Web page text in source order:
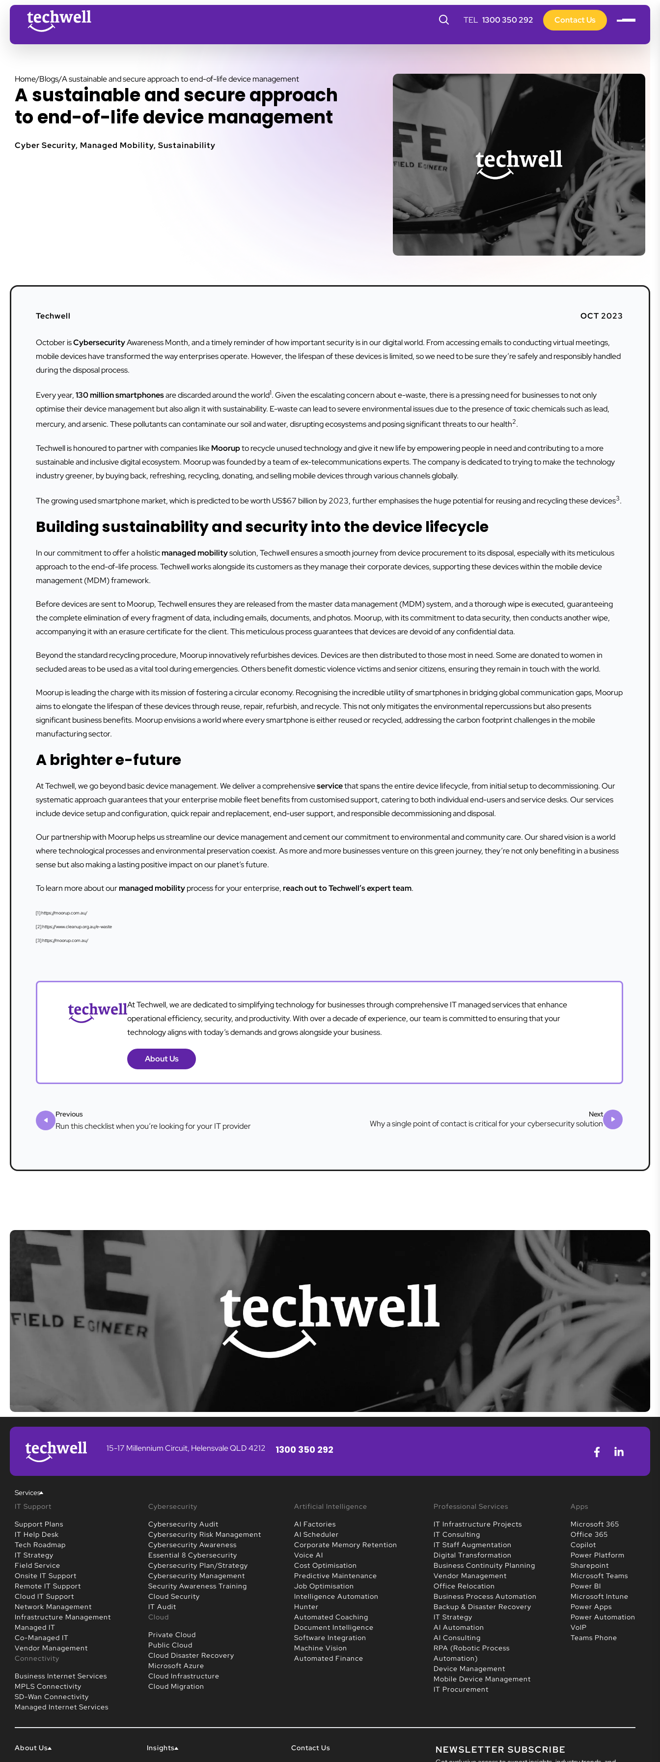
1300 350 292 Contact Us
Home/Blogs/A sustainable and secure approach to end-of-life device management
A sustainable and secure approach
to end-of-life device management
Cyber Security, Managed Mobility, Sustainability
Techwell OCT 2023
October isCybersecurityAwareness Month, and a timely reminder of how important security is in our digital world. From accessing emails to conducting virtual meetings,
mobile devices have transformed the way enterprises operate. However, the lifespan of these devices is limited, so we need to be sure they’re safely and responsibly handled
during the disposal process.
Every year,130 million smartphonesare discarded around the world1. Given the escalating concern about e-waste, there is a pressing need for businesses to not only
optimise their device management but also align it with sustainability. E-waste can lead to severe environmental issues due to the presence of toxic chemicals such as lead,
mercury, and arsenic. These pollutants can contaminate our soil and water, disrupting ecosystems and posing significant threats to our health2.
Techwell is honoured to partner with companies likeMoorupto recycle unused technology and give it new life by empowering people in need and contributing to a more
sustainable and inclusive digital ecosystem. Moorup was founded by a team of ex-telecommunications experts. The company is dedicated to trying to make the technology
industry greener, by buying back, refreshing, recycling, donating, and selling mobile devices through various channels globally.
The growing used smartphone market, which is predicted to be worth US$67 billion by 2023, further emphasises the huge potential for reusing and recycling these devices3.
Building sustainability and security into the device lifecycle
In our commitment to offer a holisticmanaged mobilitysolution, Techwell ensures a smooth journey from device procurement to its disposal, especially with its meticulous
approach to the end-of-life process. Techwell works alongside its customers as they manage their corporate devices, supporting these devices within the mobile device
management (MDM) framework.
Before devices are sent to Moorup, Techwell ensures they are released from the master data management (MDM) system, and a thorough wipe is executed, guaranteeing
the complete elimination of every fragment of data, including emails, documents, and photos. Moorup, with its commitment to data security, then conducts another wipe,
accompanying it with an erasure certificate for the client. This meticulous process guarantees that devices are devoid of any confidential data.
Beyond the standard recycling procedure, Moorup innovatively refurbishes devices. Devices are then distributed to those most in need. Some are donated to women in
secluded areas to be used as a vital tool during emergencies. Others benefit domestic violence victims and senior citizens, ensuring they remain in touch with the world.
Moorup is leading the charge with its mission of fostering a circular economy. Recognising the incredible utility of smartphones in bridging global communication gaps, Moorup
aims to elongate the lifespan of these devices through reuse, repair, refurbish, and recycle. This not only mitigates the environmental repercussions but also presents
significant business benefits. Moorup envisions a world where every smartphone is either reused or recycled, addressing the carbon footprint challenges in the mobile
manufacturing sector.
A brighter e-future
At Techwell, we go beyond basic device management. We deliver a comprehensiveservicethat spans the entire device lifecycle, from initial setup to decommissioning. Our
systematic approach guarantees that your enterprise mobile fleet benefits from customised support, catering to both individual end-users and service desks. Our services
include device setup and configuration, quick repair and replacement, end-user support, and responsible decommissioning and disposal.
Our partnership with Moorup helps us streamline our device management and cement our commitment to environmental and community care. Our shared vision is a world
where technological processes and environmental preservation coexist. As more and more businesses venture on this green journey, they’re not only benefiting in a business
sense but also making a lasting positive impact on our planet’s future.
To learn more about ourmanaged mobilityprocess for your enterprise,reach out to Techwell’s expert team.
[1] https://moorup.com.au/
[2] https://www.cleanup.org.au/e-waste
[3] https://moorup.com.au/
At Techwell, we are dedicated to simplifying technology for businesses through comprehensive IT managed services that enhance
operational efficiency, security, and productivity. With over a decade of experience, our team is committed to ensuring that your
technology aligns with today’s demands and grows alongside your business.
About Us
Previous
Run this checklist when you’re looking for your IT provider
Next
Why a single point of contact is critical for your cybersecurity solution
15-17 Millennium Circuit, Helensvale QLD 4212 1300 350 292
Services
IT Support
Support Plans
IT Help Desk
Tech Roadmap
IT Strategy
Field Service
Onsite IT Support
Remote IT Support
Cloud IT Support
Network Management
Infrastructure Management
Managed IT
Co-Managed IT
Vendor Management
Connectivity
Business Internet Services
MPLS Connectivity
SD-Wan Connectivity
Managed Internet Services
Cybersecurity
Cybersecurity Audit
Cybersecurity Risk Management
Cybersecurity Awareness
Essential 8 Cybersecurity
Cybersecurity Plan/Strategy
Cybersecurity Management
Security Awareness Training
Cloud Security
IT Audit
Cloud
Private Cloud
Public Cloud
Cloud Disaster Recovery
Microsoft Azure
Cloud Infrastructure
Cloud Migration
Artificial Intelligence
AI Factories
AI Scheduler
Corporate Memory Retention
Voice AI
Cost Optimisation
Predictive Maintenance
Job Optimisation
Intelligence Automation
Hunter
Automated Coaching
Document Intelligence
Software Integration
Machine Vision
Automated Finance
Professional Services
IT Infrastructure Projects
IT Consulting
IT Staff Augmentation
Digital Transformation
Business Continuity Planning
Vendor Management
Office Relocation
Business Process Automation
Backup & Disaster Recovery
IT Strategy
AI Automation
AI Consulting
RPA (Robotic Process
Automation)
Device Management
Mobile Device Management
IT Procurement
Apps
Microsoft 365
Office 365
Copilot
Power Platform
Sharepoint
Microsoft Teams
Power BI
Microsoft Intune
Power Apps
Power Automation
VoIP
Teams Phone
About Us
Insights
Contact Us
NEWSLETTER SUBSCRIBE